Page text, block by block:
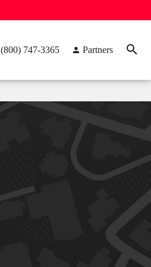
(800) 747-3365 Partners